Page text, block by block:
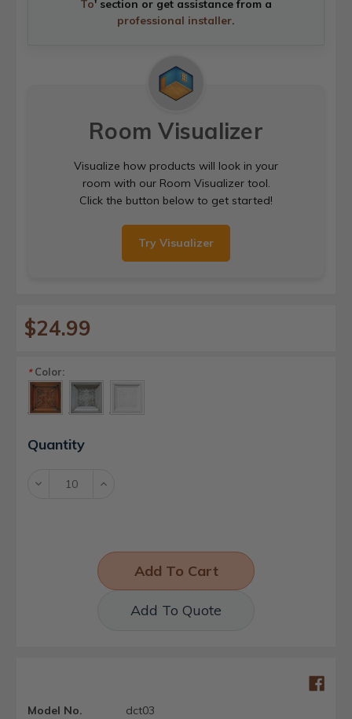
To' section or get assistance from a
professional installer.
Room Visualizer
Visualize how products will look in your
room with our Room Visualizer tool.
Click the button below to get started!
Try Visualizer
$24.99
*Color:
Current
Stock:
Quantity
Decrease Increase
Add To Quote
Model No.
dct03